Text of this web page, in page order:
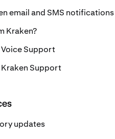
email and SMS notifications
Kraken?
Support
Support
updates